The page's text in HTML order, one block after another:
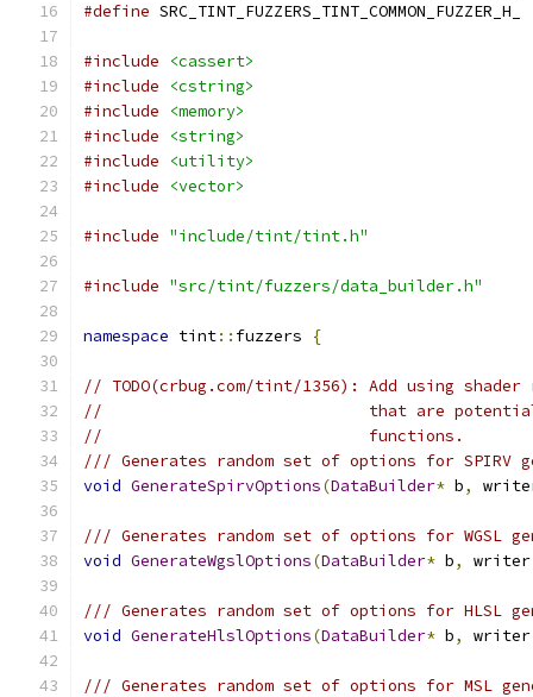
#define SRC_TINT_FUZZERS_TINT_COMMON_FUZZER_H_
#include
<cassert>
#include
<cstring>
#include
<memory>
#include
<string>
#include
<utility>
#include
<vector>
#include "include/tint/tint.h"
#include "src/tint/fuzzers/data_builder.h"
namespace tint:: fuzzers {
// TODO(crbug.com/tint/1356): Add using
//                            that are potentially
//                            functions.
/// Generates random set of options for SPIRV
void GenerateSpirvOptions(DataBuilder* b,
/// Generates random set of options for WGSL
void GenerateWgslOptions(DataBuilder* b, writer
/// Generates random set of options for HLSL
void GenerateHlslOptions(DataBuilder* b, writer
/// Generates random set of options for MSL